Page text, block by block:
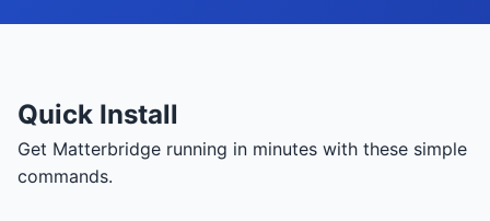
Quick Install
Get Matterbridge running in minutes with these simple
commands.